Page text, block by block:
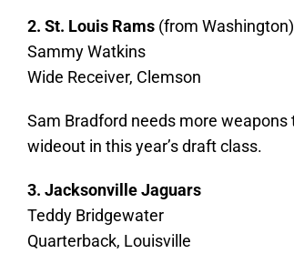
2. St. Louis Rams (from Washington)
Sammy Watkins
Wide Receiver, Clemson
Sam Bradford needs more
wideout in this year’s draft class.
3. Jacksonville Jaguars
Teddy Bridgewater
Quarterback, Louisville